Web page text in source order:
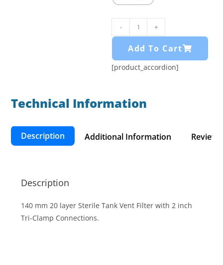
- +
Add To Cart
[product_accordion]
Technical Information​
Description Additional Information
Description
140 mm 20 layer Sterile Tank Vent Filter with 2 inch
Tri-Clamp Connections.